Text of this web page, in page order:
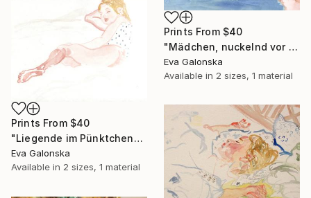
Prints From $40
"Mädchen, nuckelnd vor gelben Hintergrund" Painting
Eva Galonska
Available in 2 sizes, 1 material
Prints From $40
"Liegende im Pünktchenhemd" Painting
Eva Galonska
Available in 2 sizes, 1 material